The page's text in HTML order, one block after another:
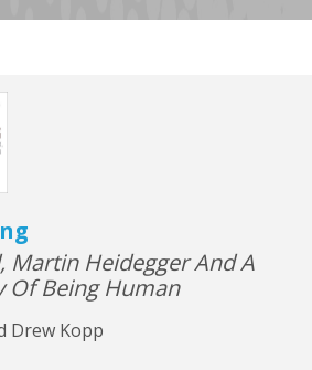
Martin Heidegger And A
Of Being Human
Drew Kopp